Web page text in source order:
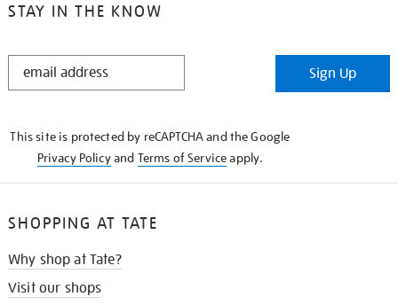
STAY IN THE KNOW
STAY
Sign Up
This site is protected by reCAPTCHA and the Google
Privacy Policyand Terms of Serviceapply.
SHOPPING AT TATE
Why shop at Tate?
Visit our shops